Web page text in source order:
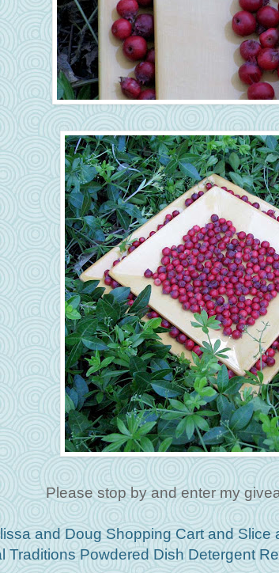
Please stop by and enter my
and Doug Shopping Cart and
Traditions Powdered Dish Detergent